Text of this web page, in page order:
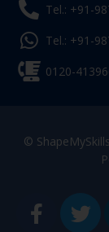
Tel.: +91-
Tel.: +91-
0120-
©